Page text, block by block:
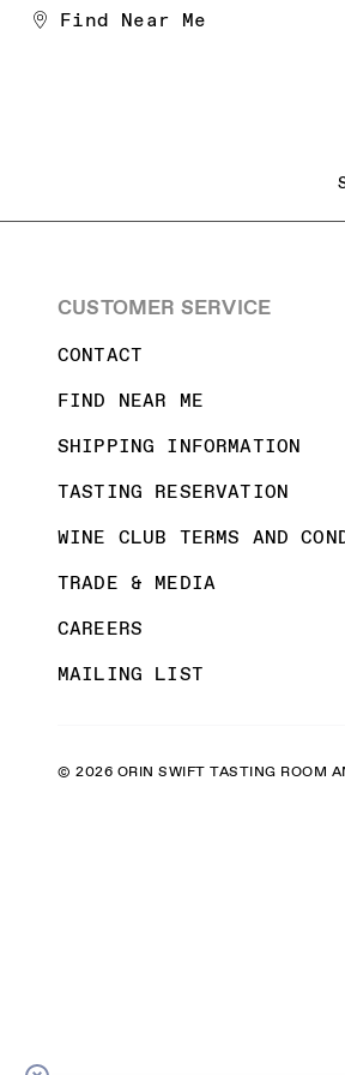
Skip
Find Near Me
CUSTOMER SERVICE
CONTACT
FIND NEAR ME
SHIPPING INFORMATION
TASTING RESERVATION
WINE CLUB TERMS AND
TRADE & MEDIA
CAREERS
MAILING LIST
© 2026 ORIN SWIFT TASTING ROOM